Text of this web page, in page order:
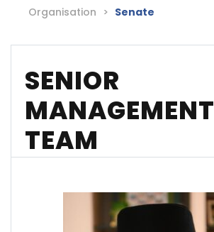
Organisation > Senate
SENIOR
MANAGEMENT
TEAM